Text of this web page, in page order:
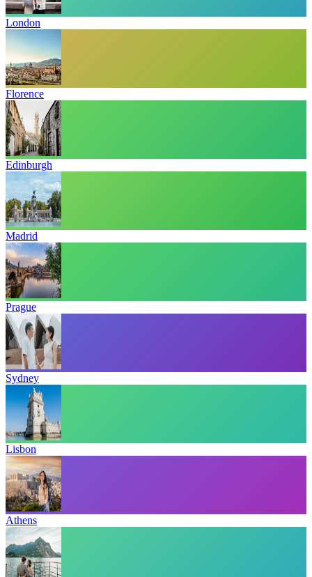
London
Florence
Edinburgh
Madrid
Prague
Sydney
Lisbon
Athens